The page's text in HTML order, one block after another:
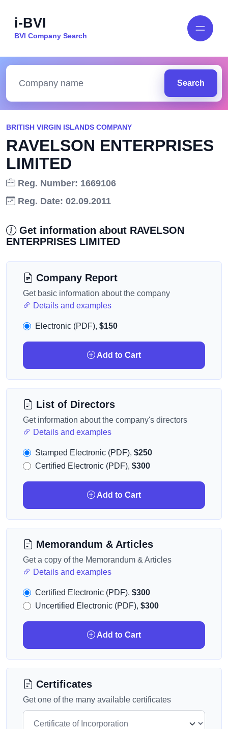
i-BVI
BVI Company Search
Search
BRITISH VIRGIN ISLANDS COMPANY
RAVELSON ENTERPRISES
LIMITED
Reg. Number: 1669106
Reg. Date: 02.09.2011
Get information about RAVELSON
ENTERPRISES LIMITED
Company Report
Get basic information about the company
Details and examples
Electronic (PDF), $150
Add to Cart
List of Directors
Get information about the company's directors
Details and examples
Stamped Electronic (PDF), $250
Certified Electronic (PDF), $300
Add to Cart
Memorandum & Articles
Get a copy of the Memorandum & Articles
Details and examples
Certified Electronic (PDF), $300
Uncertified Electronic (PDF), $300
Add to Cart
Certificates
Get one of the many available certificates